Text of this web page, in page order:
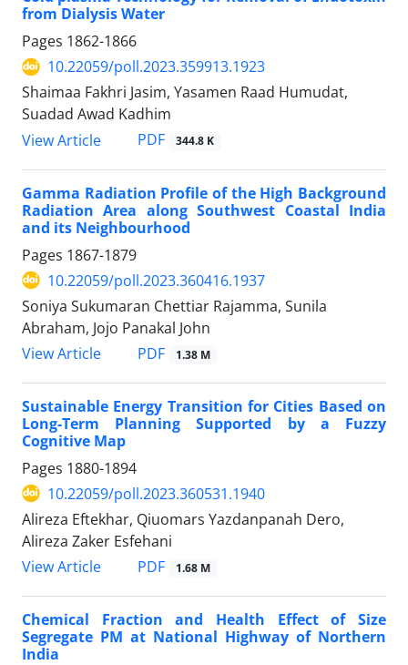
from Dialysis Water
Pages 1862-1866
10.22059/poll.2023.359913.1923
Shaimaa Fakhri Jasim, Yasamen Raad Humudat,
Suadad Awad Kadhim
View Article
PDF 344.8 K
Gamma Radiation Profile of the High Background
Radiation Area along Southwest Coastal India
and its Neighbourhood
Pages 1867-1879
10.22059/poll.2023.360416.1937
Soniya Sukumaran Chettiar Rajamma, Sunila
Abraham, Jojo Panakal John
View Article
PDF 1.38 M
Sustainable Energy Transition for Cities Based on
Long-Term Planning Supported by a Fuzzy
Cognitive Map
Pages 1880-1894
10.22059/poll.2023.360531.1940
Alireza Eftekhar, Qiuomars Yazdanpanah Dero,
Alireza Zaker Esfehani
View Article
PDF 1.68 M
Chemical Fraction and Health Effect of Size
Segregate PM at National Highway of Northern
India